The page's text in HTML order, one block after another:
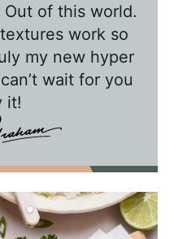
t
h
T
of this world.
work so
my new hyper
wait for you
it!